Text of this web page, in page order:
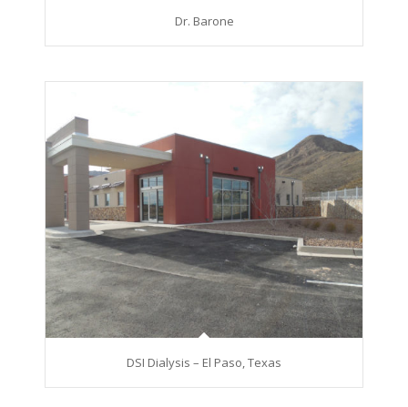
Dr. Barone
DSI Dialysis – El Paso, Texas